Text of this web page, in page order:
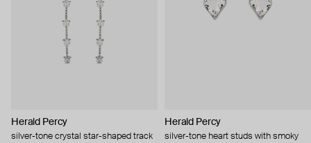
Herald Percy
silver-tone crystal star-shaped track
Herald Percy
silver-tone heart studs with smoky